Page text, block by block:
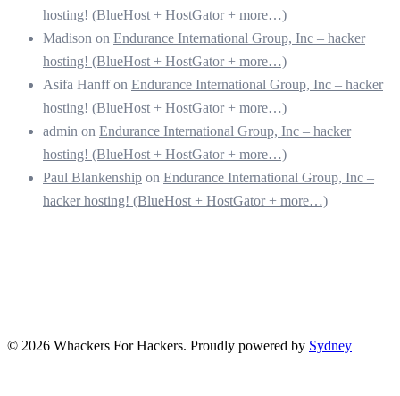
hosting! (BlueHost + HostGator + more…)
Madison on Endurance International Group, Inc – hacker
hosting! (BlueHost + HostGator + more…)
Asifa Hanffon Endurance International Group, Inc – hacker
hosting! (BlueHost + HostGator + more…)
admin on Endurance International Group, Inc – hacker
hosting! (BlueHost + HostGator + more…)
Paul Blankenship on Endurance International Group, Inc –
hacker hosting! (BlueHost + HostGator + more…)
© 2026 Whackers For Hackers. Proudly powered by Sydney